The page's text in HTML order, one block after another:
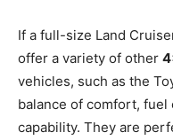
If a full-size Land
offer a variety of other
vehicles, such as the
balance of comfort,
capability. They are